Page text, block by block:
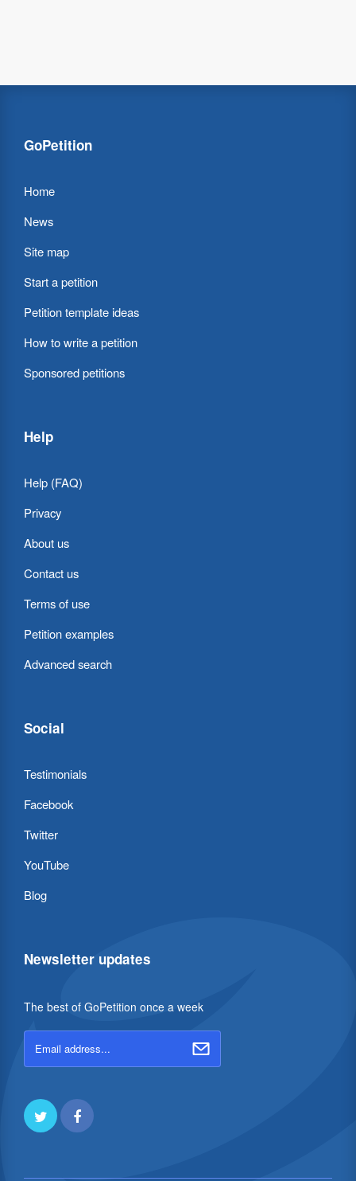
GoPetition
Home
News
Site map
Start a petition
Petition template ideas
How to write a petition
Sponsored petitions
Help
Help (FAQ)
Privacy
About us
Contact us
Terms of use
Petition examples
Advanced search
Social
Testimonials
Facebook
Twitter
YouTube
Blog
Newsletter updates
The best of GoPetition once a week